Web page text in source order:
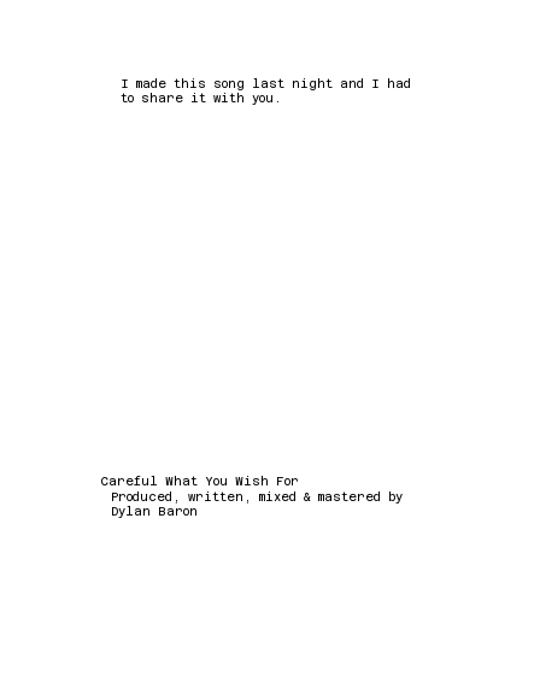
I made this song last night and I had
to share it with you.
Careful What You Wish For
Produced, written, mixed & mastered by
Dylan Baron